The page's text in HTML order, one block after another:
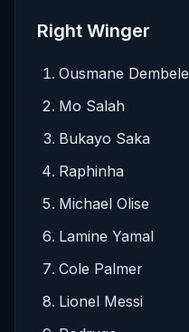
Right Winger
Ousmane Dembele
Mo Salah
Bukayo Saka
Raphinha
Michael Olise
Lamine Yamal
Cole Palmer
Lionel Messi